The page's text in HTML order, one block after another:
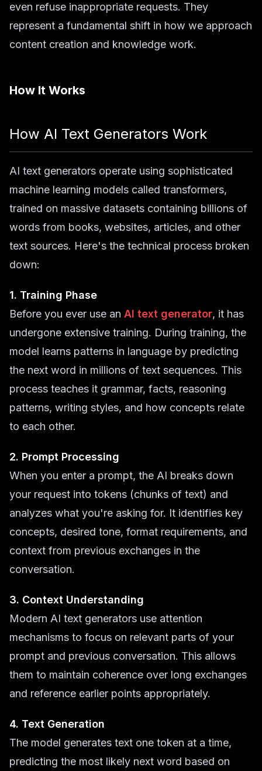
even refuse inappropriate requests. They
represent a fundamental shift in how we approach
content creation and knowledge work.
How It Works
How AI Text Generators Work
AI text generators operate using sophisticated
machine learning models called transformers,
trained on massive datasets containing billions of
words from books, websites, articles, and other
text sources. Here's the technical process broken
down:
1. Training Phase
Before you ever use an AI text generator, it has
undergone extensive training. During training, the
model learns patterns in language by predicting
the next word in millions of text sequences. This
process teaches it grammar, facts, reasoning
patterns, writing styles, and how concepts relate
to each other.
2. Prompt Processing
When you enter a prompt, the AI breaks down
your request into tokens (chunks of text) and
analyzes what you're asking for. It identifies key
concepts, desired tone, format requirements, and
context from previous exchanges in the
conversation.
3. Context Understanding
Modern AI text generators use attention
mechanisms to focus on relevant parts of your
prompt and previous conversation. This allows
them to maintain coherence over long exchanges
and reference earlier points appropriately.
4. Text Generation
The model generates text one token at a time,
predicting the most likely next word based on